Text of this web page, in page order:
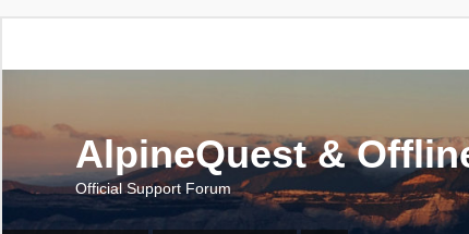
AlpineQuest &
Official Support Forum